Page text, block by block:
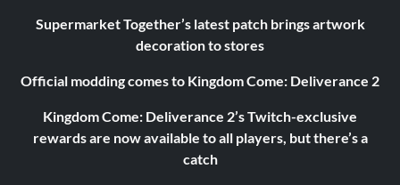
Supermarket Together’s latest patch brings artwork
decoration to stores
Official modding comes to Kingdom Come: Deliverance 2
Kingdom Come: Deliverance 2’s Twitch-exclusive
rewards are now available to all players, but there’s a
catch